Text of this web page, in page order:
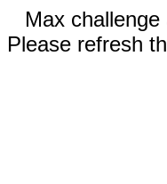
Max
Please refresh